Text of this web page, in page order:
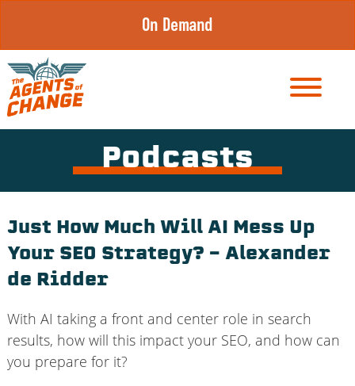
content
On Demand
Podcasts
Just How Much Will AI Mess Up
Your SEO Strategy? – Alexander
de Ridder
With AI taking a front and center role in search
results, how will this impact your SEO, and how can
you prepare for it?